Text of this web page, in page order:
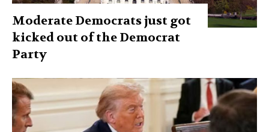
Moderate Democrats just got
kicked out of the Democrat
Party